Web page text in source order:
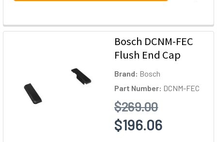
Bosch DCNM-FEC
Flush End Cap
Brand: Bosch
Part Number: DCNM-FEC
$269.00
$196.06